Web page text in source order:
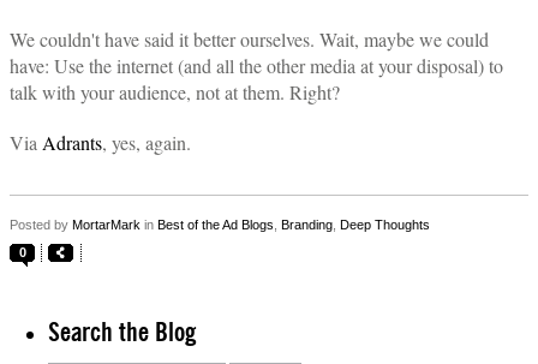
We couldn't have said it better ourselves. Wait, maybe we could
have: Use the internet (and all the other media at your disposal) to
talk with your audience, not at them. Right?
ViaAdrants, yes, again.
Posted by MortarMark in Best of the Ad Blogs, Branding, Deep Thoughts
0
Search the Blog